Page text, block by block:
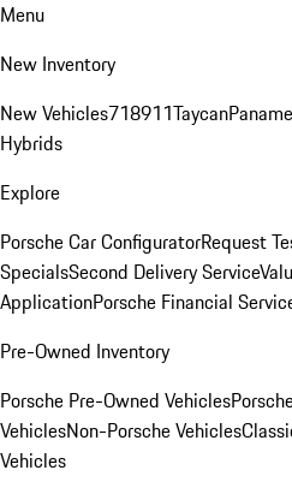
Menu
New Inventory
New Vehicles718911Taycan
Hybrids
Explore
Porsche Car ConfiguratorRequest
SpecialsSecond Delivery Service
ApplicationPorsche Financial
Pre-Owned Inventory
Porsche Pre-Owned Vehicles
VehiclesNon-Porsche Vehicles
Vehicles